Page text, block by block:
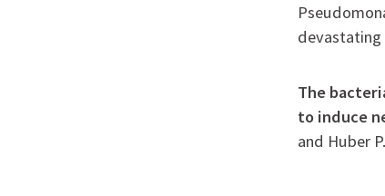
devastating
The
to induce
and Huber